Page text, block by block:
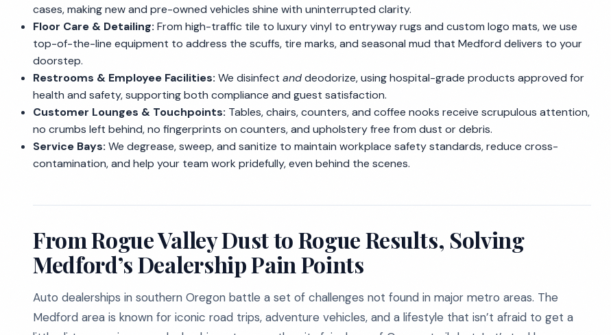
cases, making new and pre-owned vehicles shine with uninterrupted clarity.
Floor Care & Detailing: From high-traffic tile to luxury vinyl to entryway rugs and custom logo mats, we use
top-of-the-line equipment to address the scuffs, tire marks, and seasonal mud that Medford delivers to your
doorstep.
Restrooms & Employee Facilities: We disinfect anddeodorize, using hospital-grade products approved for
health and safety, supporting both compliance and guest satisfaction.
Customer Lounges & Touchpoints: Tables, chairs, counters, and coffee nooks receive scrupulous attention,
no crumbs left behind, no fingerprints on counters, and upholstery free from dust or debris.
Service Bays: We degrease, sweep, and sanitize to maintain workplace safety standards, reduce cross-
contamination, and help your team work pridefully, even behind the scenes.
From Rogue Valley Dust to Rogue Results, Solving
Medford’s Dealership Pain Points
Auto dealerships in southern Oregon battle a set of challenges not found in major metro areas. The
Medford area is known for iconic road trips, adventure vehicles, and a lifestyle that isn’t afraid to get a